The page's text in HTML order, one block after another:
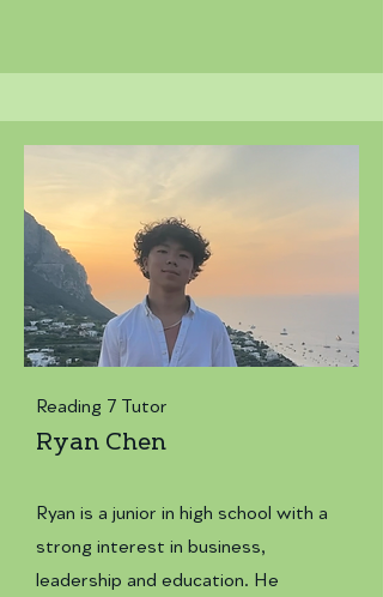
Reading 7 Tutor
Ryan Chen
Ryan is a junior in high school with a
strong interest in business,
leadership and education. He